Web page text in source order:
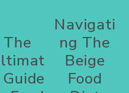
The
Navigati
ng The
Beige
Food